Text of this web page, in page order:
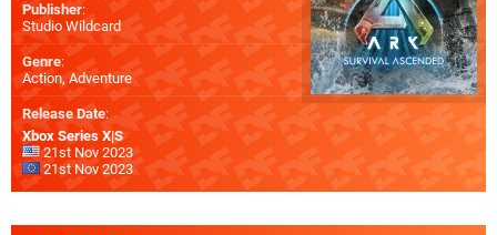
Publisher:
Studio Wildcard
Genre:
Action, Adventure
Release Date:
Xbox Series X|S
21st Nov 2023
21st Nov 2023